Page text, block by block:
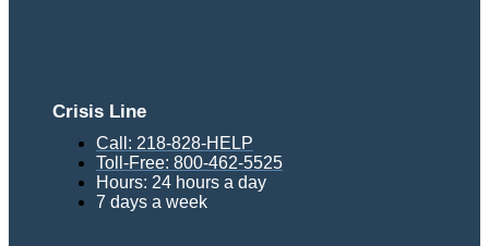
Crisis Line
Call: 218-828-HELP
Toll-Free: 800-462-5525
Hours: 24 hours a day
7 days a week